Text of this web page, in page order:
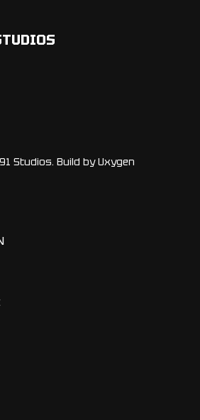
Studios. Build by Uxygen